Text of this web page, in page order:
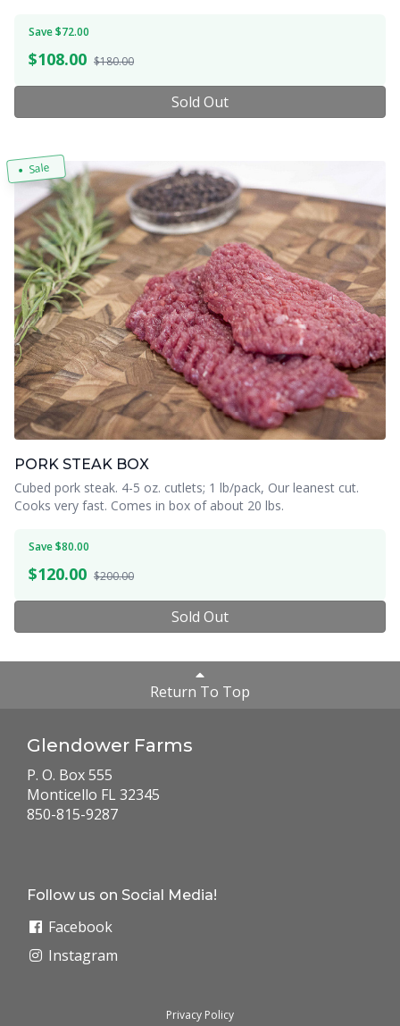
Save $72.00
$108.00 $180.00
Sold Out
Sale
PORK STEAK BOX
Cubed pork steak. 4-5 oz. cutlets; 1 lb/pack, Our leanest cut.
Cooks very fast. Comes in box of about 20 lbs.
Save $80.00
$120.00 $200.00
Sold Out
Return To Top
Glendower Farms
P. O. Box 555
Monticello FL 32345
850-815-9287
Follow us on Social Media!
Facebook
Instagram
Privacy Policy